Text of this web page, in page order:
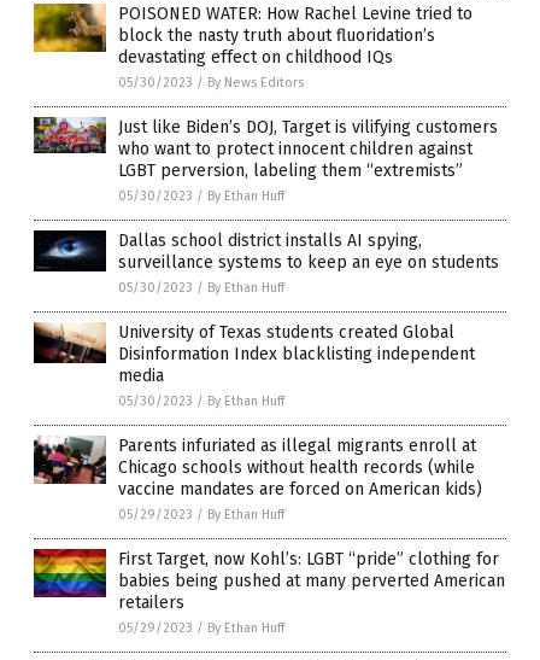
POISONED WATER: How Rachel Levine tried to
block the nasty truth about fluoridation’s
devastating effect on childhood IQs
05/30/2023 / By News Editors
Just like Biden’s DOJ, Target is vilifying customers
who want to protect innocent children against
LGBT perversion, labeling them “extremists”
05/30/2023 / By Ethan Huff
Dallas school district installs AI spying,
surveillance systems to keep an eye on students
05/30/2023 / By Ethan Huff
University of Texas students created Global
Disinformation Index blacklisting independent
media
05/30/2023 / By Ethan Huff
Parents infuriated as illegal migrants enroll at
Chicago schools without health records (while
vaccine mandates are forced on American kids)
05/29/2023 / By Ethan Huff
First Target, now Kohl’s: LGBT “pride” clothing for
babies being pushed at many perverted American
retailers
05/29/2023 / By Ethan Huff